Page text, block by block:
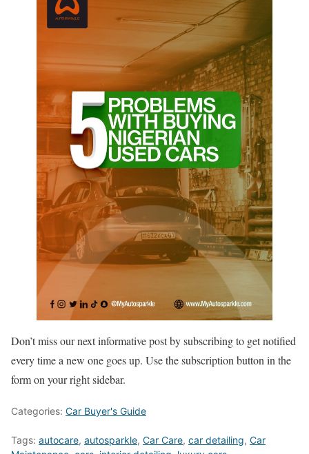
Don’t miss our next informative post by subscribing to get notified
every time a new one goes up. Use the subscription button in the
form on your right sidebar.
Categories: Car Buyer's Guide
Tags: autocare, autosparkle, Car Care, car detailing, Car